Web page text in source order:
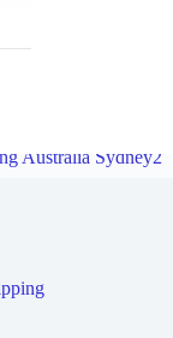
Australia Sydney2